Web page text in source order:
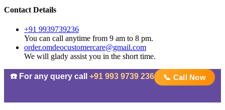
Contact Details
+91 9939739236
You can call anytime from 9 am to 8 pm.
order.omdeocustomercare@gmail.com
We will glady assist you in the short time.
☎️ For any query call +91 993 9739 236 📞 Call Now